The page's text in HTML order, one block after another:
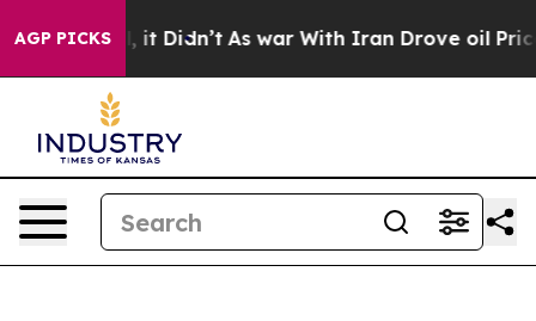
AGP PICKS
Well, it Didn’t As war With Iran Drove oil Prices